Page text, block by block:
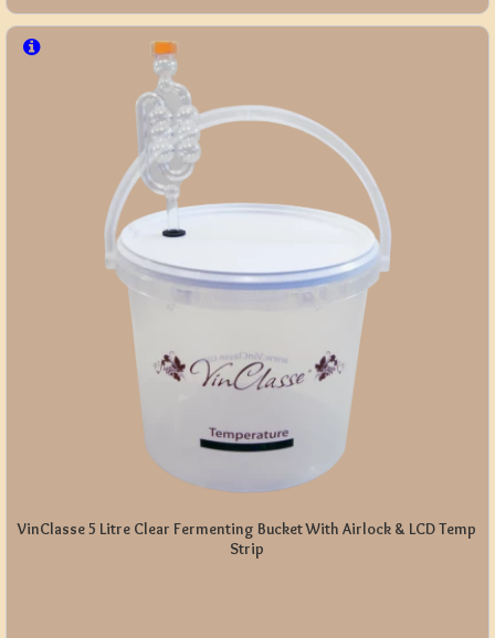
VinClasse 5 Litre Clear Fermenting Bucket With Airlock & LCD Temp
Strip